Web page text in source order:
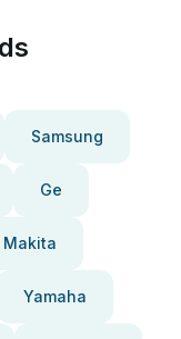
Samsung
Ge
Makita
Yamaha